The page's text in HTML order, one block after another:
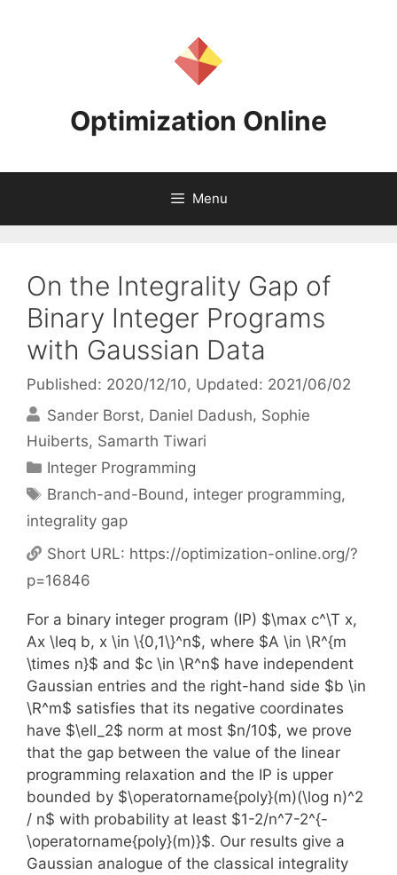
Optimization Online
Menu
On the Integrality Gap of
Binary Integer Programs
with Gaussian Data
Published: 2020/12/10, Updated: 2021/06/02
Sander Borst Daniel Dadush Sophie
Huiberts Samarth Tiwari
Categories
Integer Programming
Tags
Branch-and-Bound, integer programming,
integrality gap
Short URL: https://optimization-online.org/?
p=16846
For a binary integer program (IP) $\max c^\T x,
Ax \leq b, x \in \{0,1\}^n$, where $A \in \R^{m
\times n}$ and $c \in \R^n$ have independent
Gaussian entries and the right-hand side $b \in
\R^m$ satisfies that its negative coordinates
have $\ell_2$ norm at most $n/10$, we prove
that the gap between the value of the linear
programming relaxation and the IP is upper
bounded by $\operatorname{poly}(m)(\log n)^2
/ n$ with probability at least $1-2/n^7-2^{-
\operatorname{poly}(m)}$. Our results give a
Gaussian analogue of the classical integrality